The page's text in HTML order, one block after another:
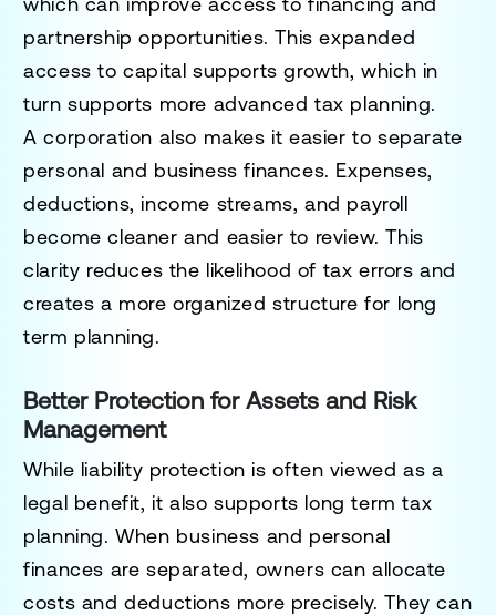
partnership opportunities. This expanded
access to capital supports growth, which in
turn supports more advanced tax planning.
A corporation also makes it easier to separate
personal and business finances. Expenses,
deductions, income streams, and payroll
become cleaner and easier to review. This
clarity reduces the likelihood of tax errors and
creates a more organized structure for long
term planning.
Better Protection for Assets and Risk
Management
While liability protection is often viewed as a
legal benefit, it also supports long term tax
planning. When business and personal
finances are separated, owners can allocate
costs and deductions more precisely. They can